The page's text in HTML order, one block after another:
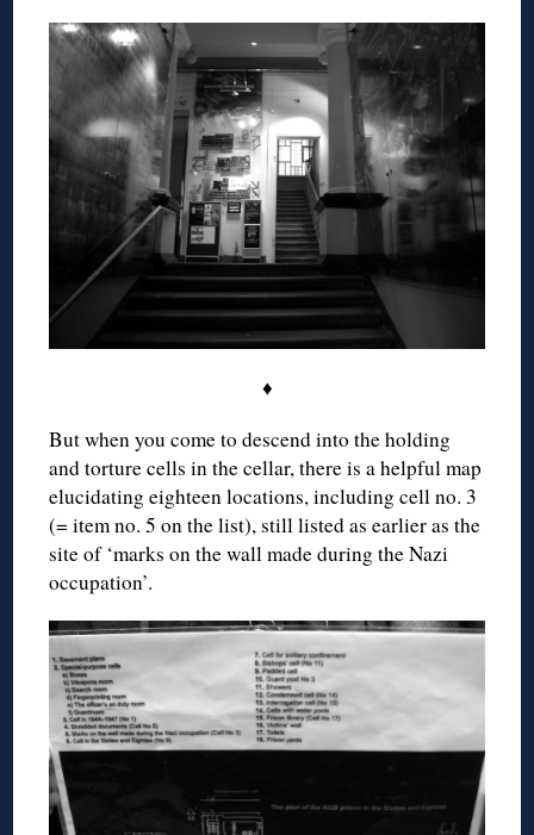
♦
But when you come to descend into the holding
and torture cells in the cellar, there is a helpful map
elucidating eighteen locations, including cell no. 3
(= item no. 5 on the list), still listed as earlier as the
site of ‘marks on the wall made during the Nazi
occupation’.